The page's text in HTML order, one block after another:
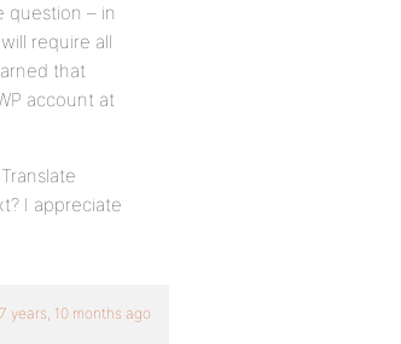
question – in
require all
that
account at
I appreciate
7 years, 10 months ago